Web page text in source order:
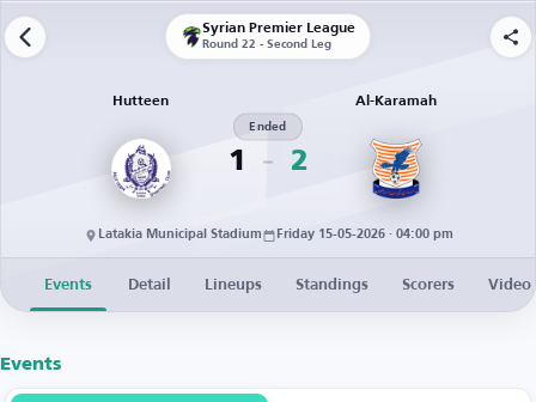
Syrian Premier League
Round 22 - Second Leg
Hutteen
1
Ended
2
Al-Karamah
Latakia Municipal Stadium Friday 15-05-2026 · 04:00 pm
Events Detail Lineups Standings Scorers Video
Events